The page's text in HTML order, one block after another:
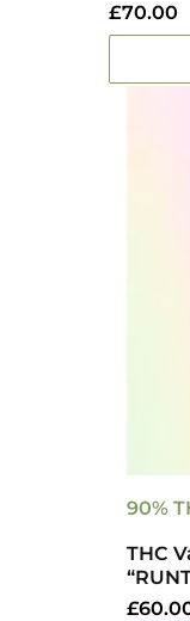
5
£70.00
THC
90%
£